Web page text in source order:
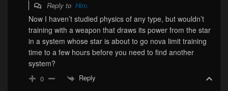
Reply to Him.
Now I haven’t studied physics of any type, but wouldn’t
training with a weapon that draws its power from the star
in a system whose star is about to go nova limit training
time to a few hours before you need to find another
system?
0 Reply